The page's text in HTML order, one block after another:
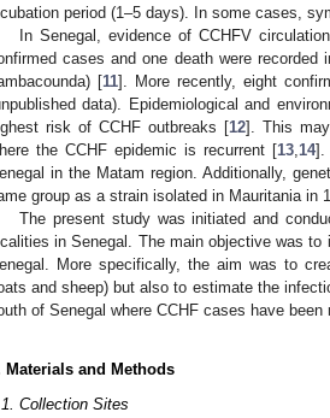
period (1–5 days). In some cases,
In Senegal, evidence of CCHFV
cases and one death were
[11]. More recently, eight
data). Epidemiological and
risk of CCHF outbreaks [12]. This
the CCHF epidemic is recurrent [13 14].
in the Matam region. Additionally,
group as a strain isolated in Mauritania in
The present study was initiated and
in Senegal. The main objective was
More specifically, the aim was to
and sheep) but also to estimate the
of Senegal where CCHF cases have been
Materials and Methods
Collection Sites